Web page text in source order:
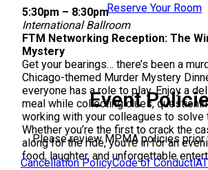
5:30pm – 8:30pm
International Ballroom
FTM Networking Reception: The
Mystery
Get your bearings… there’s been a
Chicago-themed Murder Mystery
everyone has a role to play. Enjoy a
meal while collecting clues,
working with your colleagues to solve
Whether you’re the first to crack the
along for the ride, you’re in for an
food, laughter, and unforgettable
Reserve Your Room
Event
Please review MPMA policies prior
Cancellation PolicyCode of Conduct